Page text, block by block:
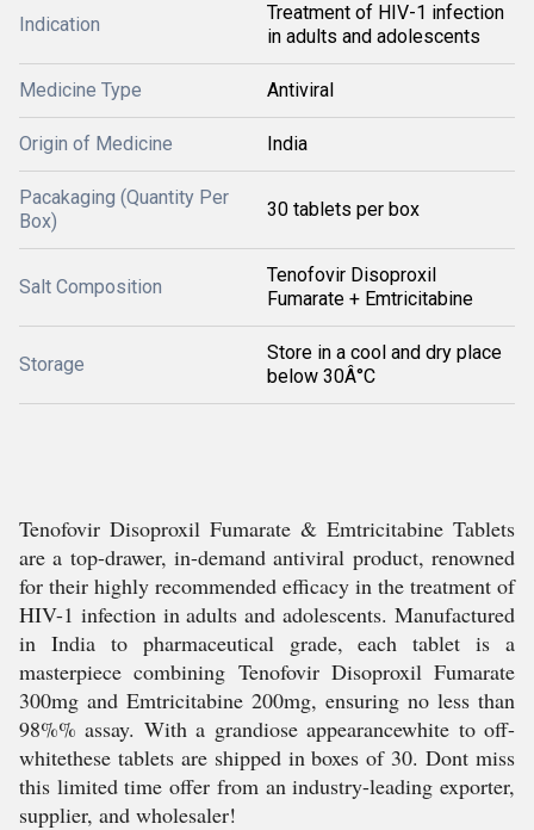
Indication
Treatment of HIV-1 infection
in adults and adolescents
Medicine Type Antiviral
Origin of Medicine India
Pacakaging (Quantity Per
Box)
30 tablets per box
Salt Composition
Tenofovir Disoproxil
Fumarate + Emtricitabine
Storage
Store in a cool and dry place
below 30Â°C
Tenofovir Disoproxil Fumarate & Emtricitabine Tablets
are a top-drawer, in-demand antiviral product, renowned
for their highly recommended efficacy in the treatment of
HIV-1 infection in adults and adolescents. Manufactured
in India to pharmaceutical grade, each tablet is a
masterpiece combining Tenofovir Disoproxil Fumarate
300mg and Emtricitabine 200mg, ensuring no less than
98%% assay. With a grandiose appearancewhite to off-
whitethese tablets are shipped in boxes of 30. Dont miss
this limited time offer from an industry-leading exporter,
supplier, and wholesaler!